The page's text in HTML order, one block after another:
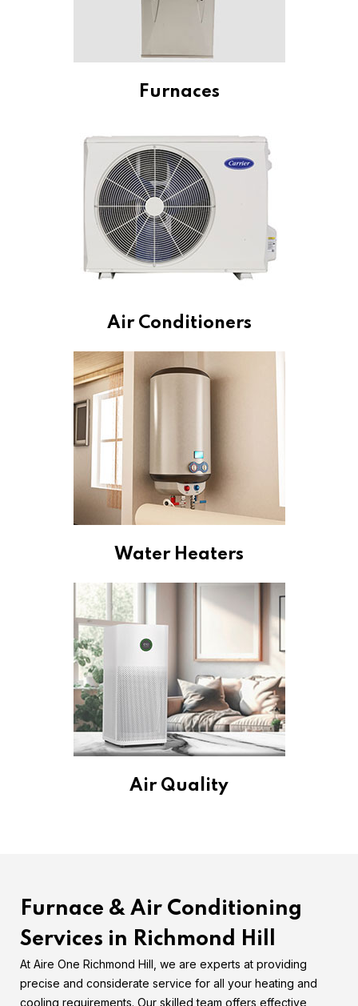
Furnaces
Air Conditioners
Water Heaters
Air Quality
Furnace & Air Conditioning
Services in Richmond Hill
At Aire One Richmond Hill, we are experts at providing
precise and considerate service for all your heating and
cooling requirements. Our skilled team offers effective